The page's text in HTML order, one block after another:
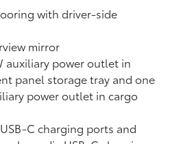
with driver-side
mirror
auxiliary power outlet in
panel storage tray and one
power outlet in cargo
C charging ports and